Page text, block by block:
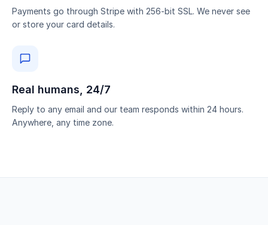
Payments go through Stripe with 256-bit SSL. We never see
or store your card details.
Real humans, 24/7
Reply to any email and our team responds within 24 hours.
Anywhere, any time zone.